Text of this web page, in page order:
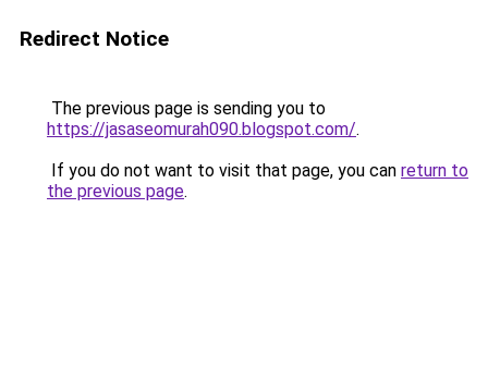
Redirect Notice
The previous page is sending you to
https://jasaseomurah090.blogspot.com/.
If you do not want to visit that page, you can return to
the previous page.